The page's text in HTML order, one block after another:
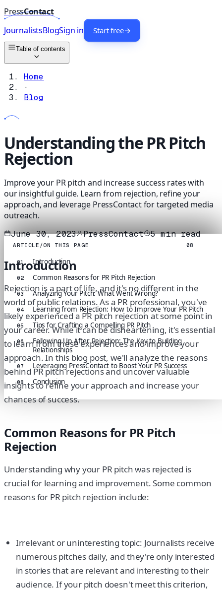
PressContact
JournalistsBlogSign in Start free→
Table of contents
Home
·
Blog
Understanding the PR Pitch
Rejection
Improve your PR pitch and increase success rates with
our insightful guide. Learn from rejection, refine your
approach, and leverage PressContact for targeted media
outreach.
June 30, 2023 PressContact 5min read
ARTICLE /ON THIS PAGE 08
01 Introduction
02 Common Reasons for PR Pitch Rejection
03 Analyzing Your Pitch: What Went Wrong?
04 Learning from Rejection: How to Improve Your PR Pitch
05 Tips for Crafting a Compelling PR Pitch
06
Following Up After Rejection: The Key to Building
Relationships
07 Leveraging PressContact to Boost Your PR Success
08 Conclusion
Introduction
Rejection is a part of life, and it's no different in the
world of public relations. As a PR professional, you've
likely experienced a PR pitch rejection at some point in
your career. While it can be disheartening, it's essential
to learn from these experiences and improve your
approach. In this blog post, we'll analyze the reasons
behind PR pitch rejections and uncover valuable
insights to refine your approach and increase your
chances of success.
Common Reasons for PR Pitch
Rejection
Understanding why your PR pitch was rejected is
crucial for learning and improvement. Some common
reasons for PR pitch rejection include:
Irrelevant or uninteresting topic: Journalists receive
numerous pitches daily, and they're only interested
in stories that are relevant and interesting to their
audience. If your pitch doesn't meet this criterion,